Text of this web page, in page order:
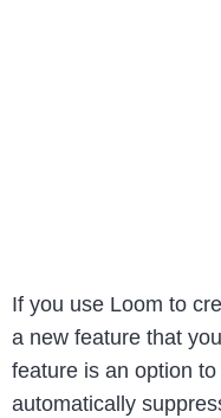
If you use Loom to
a new feature that
feature is an option
automatically